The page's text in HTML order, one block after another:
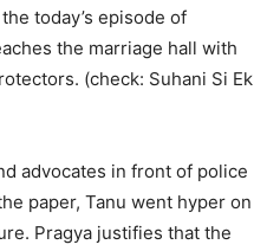
today’s episode of
the marriage hall with
(check: Suhani Si Ek
advocates in front of police
paper, Tanu went hyper on
Pragya justifies that the